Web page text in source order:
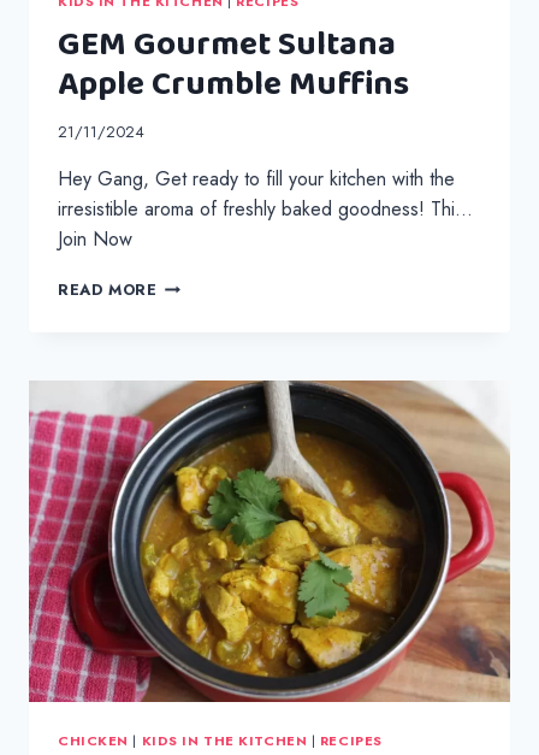
GEM Gourmet Sultana
Apple Crumble Muffins
21/11/2024
Hey Gang, Get ready to fill your kitchen with the
irresistible aroma of freshly baked goodness! Thi…
Join Now
READ MORE GEM
CRUMBLE
MUFFINS
CHICKEN | KIDS IN THE KITCHEN | RECIPES